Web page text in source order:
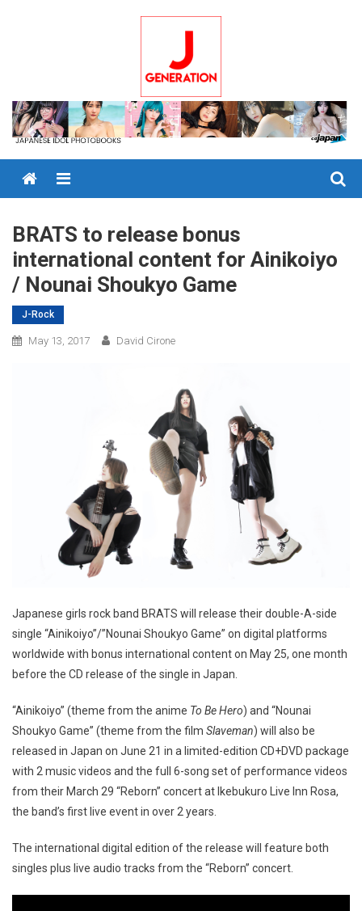
Menu
BRATS to release bonus
international content for Ainikoiyo
/ Nounai Shoukyo Game
J-Rock
May 13, 2017 David Cirone
Japanese girls rock band BRATS will release their double-A-side
single “Ainikoiyo”/”Nounai Shoukyo Game” on digital platforms
worldwide with bonus international content on May 25, one month
before the CD release of the single in Japan.
“Ainikoiyo” (theme from the anime To Be Hero) and “Nounai
Shoukyo Game” (theme from the film Slaveman) will also be
released in Japan on June 21 in a limited-edition CD+DVD package
with 2 music videos and the full 6-song set of performance videos
from their March 29 “Reborn” concert at Ikebukuro Live Inn Rosa,
the band’s first live event in over 2 years.
The international digital edition of the release will feature both
singles plus live audio tracks from the “Reborn” concert.